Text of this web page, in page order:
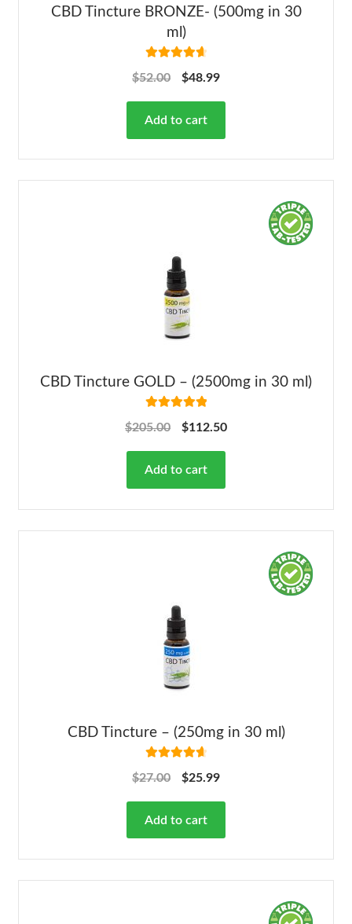
CBD Tincture BRONZE- (500mg in 30
ml)
out of 5
$52.00 $48.99
Add to cart
CBD Tincture GOLD – (2500mg in 30 ml)
out of 5
$205.00 $112.50
Add to cart
CBD Tincture – (250mg in 30 ml)
out of 5
$27.00 $25.99
Add to cart